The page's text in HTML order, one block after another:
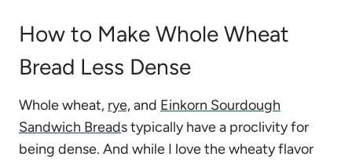
How to Make Whole Wheat
Bread Less Dense
Whole wheat, rye,and Einkorn Sourdough
Sandwich Breads typically have a proclivity for
being dense. And while I love the wheaty flavor